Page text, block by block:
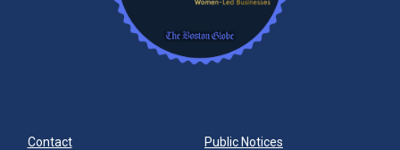
Contact Public Notices